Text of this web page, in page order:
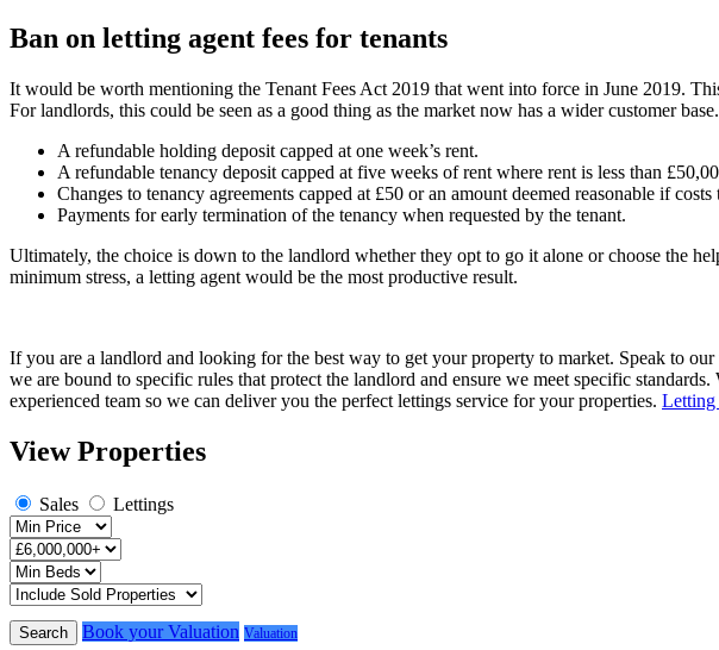
Ban on letting agent fees for tenants
It would be worth mentioning the Tenant Fees Act 2019 that went into force in June 2019.
For landlords, this could be seen as a good thing as the market now has a wider customer
A refundable holding deposit capped at one week’s rent.
A refundable tenancy deposit capped at five weeks of rent where rent is less than
Changes to tenancy agreements capped at £50 or an amount deemed reasonable if
Payments for early termination of the tenancy when requested by the tenant.
Ultimately, the choice is down to the landlord whether they opt to go it alone or choose the
minimum stress, a letting agent would be the most productive result.
If you are a landlord and looking for the best way to get your property to market. Speak to
we are bound to specific rules that protect the landlord and ensure we meet specific
experienced team so we can deliver you the perfect lettings service for your properties. Letting
View Properties
Sales Lettings
Search Book your Valuation Valuation